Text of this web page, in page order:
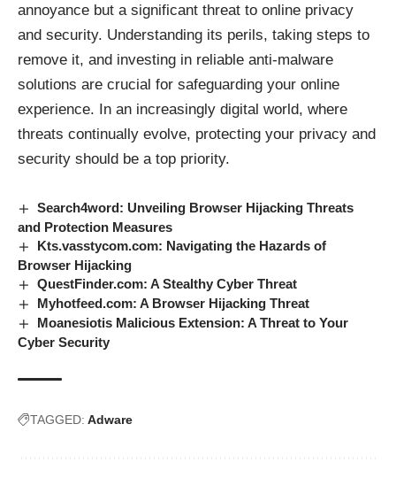
annoyance but a significant threat to online privacy
and security. Understanding its perils, taking steps to
remove it, and investing in reliable anti-malware
solutions are crucial for safeguarding your online
experience. In an increasingly digital world, where
threats continually evolve, protecting your privacy and
security should be a top priority.
Search4word: Unveiling Browser Hijacking Threats
and Protection Measures
Kts.vasstycom.com: Navigating the Hazards of
Browser Hijacking
QuestFinder.com: A Stealthy Cyber Threat
Myhotfeed.com: A Browser Hijacking Threat
Moanesiotis Malicious Extension: A Threat to Your
Cyber Security
TAGGED: Adware